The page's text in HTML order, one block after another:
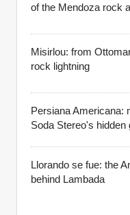
of the Mendoza rock
Misirlou: from
rock lightning
Persiana Americana:
Soda Stereo's hidden
Llorando se fue: the
behind Lambada